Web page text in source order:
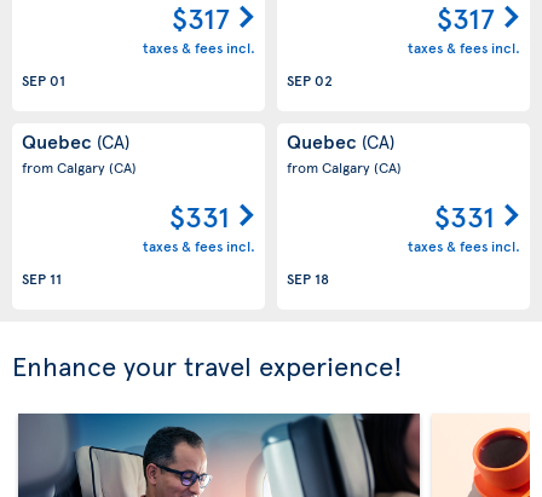
$317
taxes & fees incl.
SEP 01
$317
taxes & fees incl.
SEP 02
Quebec (CA)
from Calgary(CA)
$331
taxes & fees incl.
SEP 11
Quebec (CA)
from Calgary(CA)
$331
taxes & fees incl.
SEP 18
Enhance your travel experience!